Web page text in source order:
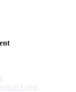
Letter